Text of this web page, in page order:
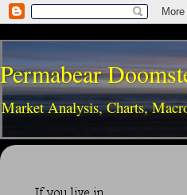
Permabear
Market Analysis, Charts,